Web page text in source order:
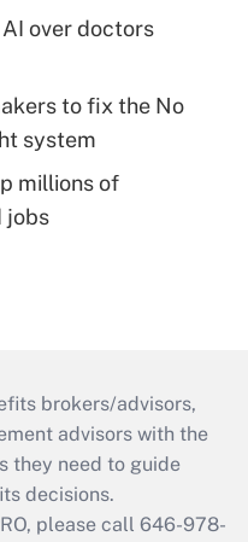
over doctors
to fix the No
system
millions of
jobs
brokers/advisors,
advisors with the
they need to guide
decisions.
please call 646-978-